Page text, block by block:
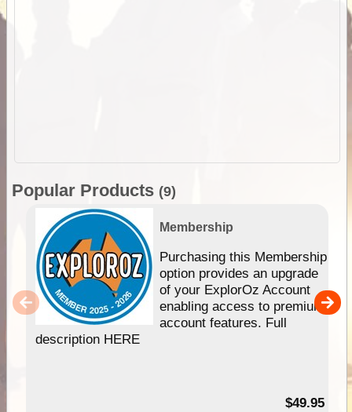
Popular Products (9)
Membership
Purchasing this Membership
option provides an upgrade
of your ExplorOz Account
enabling access to premium
account features. Full
description HERE
$49.95